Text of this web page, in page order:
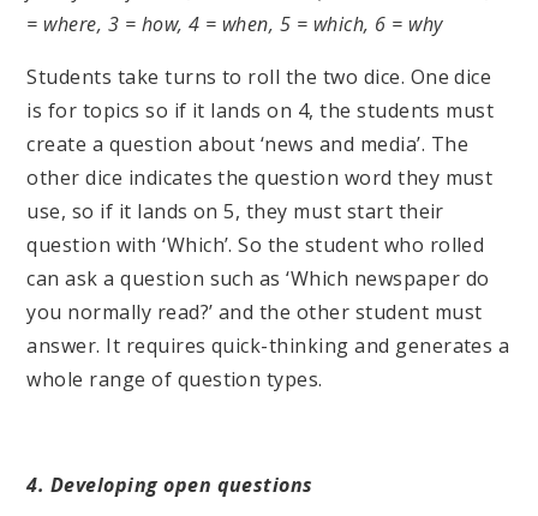
= where, 3 = how, 4 = when, 5 = which, 6 = why
Students take turns to roll the two dice. One dice
is for topics so if it lands on 4, the students must
create a question about ‘news and media’. The
other dice indicates the question word they must
use, so if it lands on 5, they must start their
question with ‘Which’. So the student who rolled
can ask a question such as ‘Which newspaper do
you normally read?’ and the other student must
answer. It requires quick-thinking and generates a
whole range of question types.
4. Developing open questions